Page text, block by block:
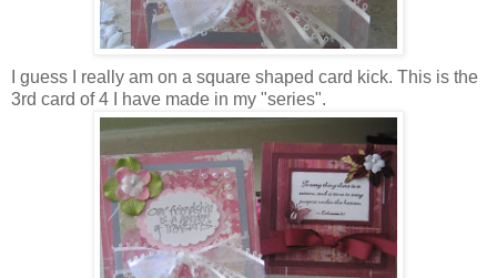
I guess I really am on a square shaped card kick. This is the
3rd card of 4 I have made in my "series".